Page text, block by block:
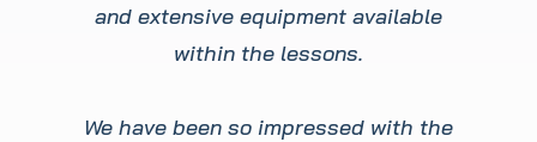
and extensive equipment available
within the lessons.
We have been so impressed with the